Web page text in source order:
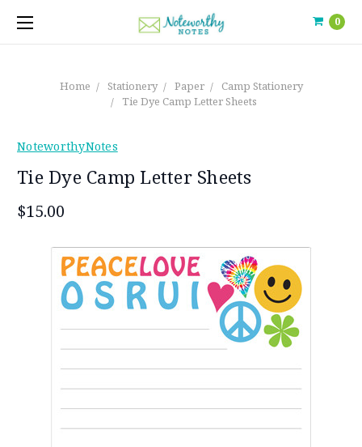
0
Home Stationery Paper
Camp Stationery
Tie Dye Camp Letter Sheets
NoteworthyNotes
Tie Dye Camp Letter Sheets
$15.00